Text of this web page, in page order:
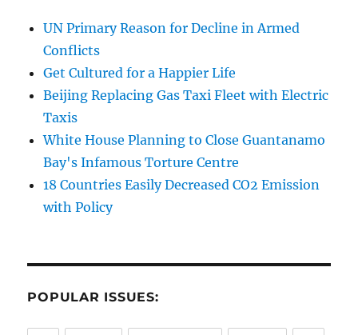
UN Primary Reason for Decline in Armed
Conflicts
Get Cultured for a Happier Life
Beijing Replacing Gas Taxi Fleet with Electric
Taxis
White House Planning to Close Guantanamo
Bay's Infamous Torture Centre
18 Countries Easily Decreased CO2 Emission
with Policy
POPULAR ISSUES: